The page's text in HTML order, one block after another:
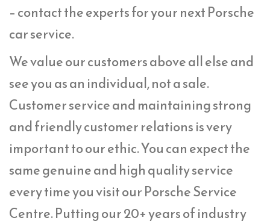
– contact the experts for your next Porsche
car service.
We value our customers above all else and
see you as an individual, not a sale.
Customer service and maintaining strong
and friendly customer relations is very
important to our ethic. You can expect the
same genuine and high quality service
every time you visit our Porsche Service
Centre. Putting our 20+ years of industry